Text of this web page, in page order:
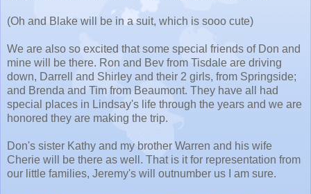
(Oh and Blake will be in a suit, which is sooo cute)
We are also so excited that some special friends of Don and
mine will be there. Ron and Bev from Tisdale are driving
down, Darrell and Shirley and their 2 girls, from Springside;
and Brenda and Tim from Beaumont. They have all had
special places in Lindsay's life through the years and we are
honored they are making the trip.
Don's sister Kathy and my brother Warren and his wife
Cherie will be there as well. That is it for representation from
our little families, Jeremy's will outnumber us I am sure.